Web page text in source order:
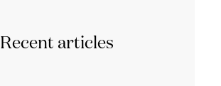
Recent articles